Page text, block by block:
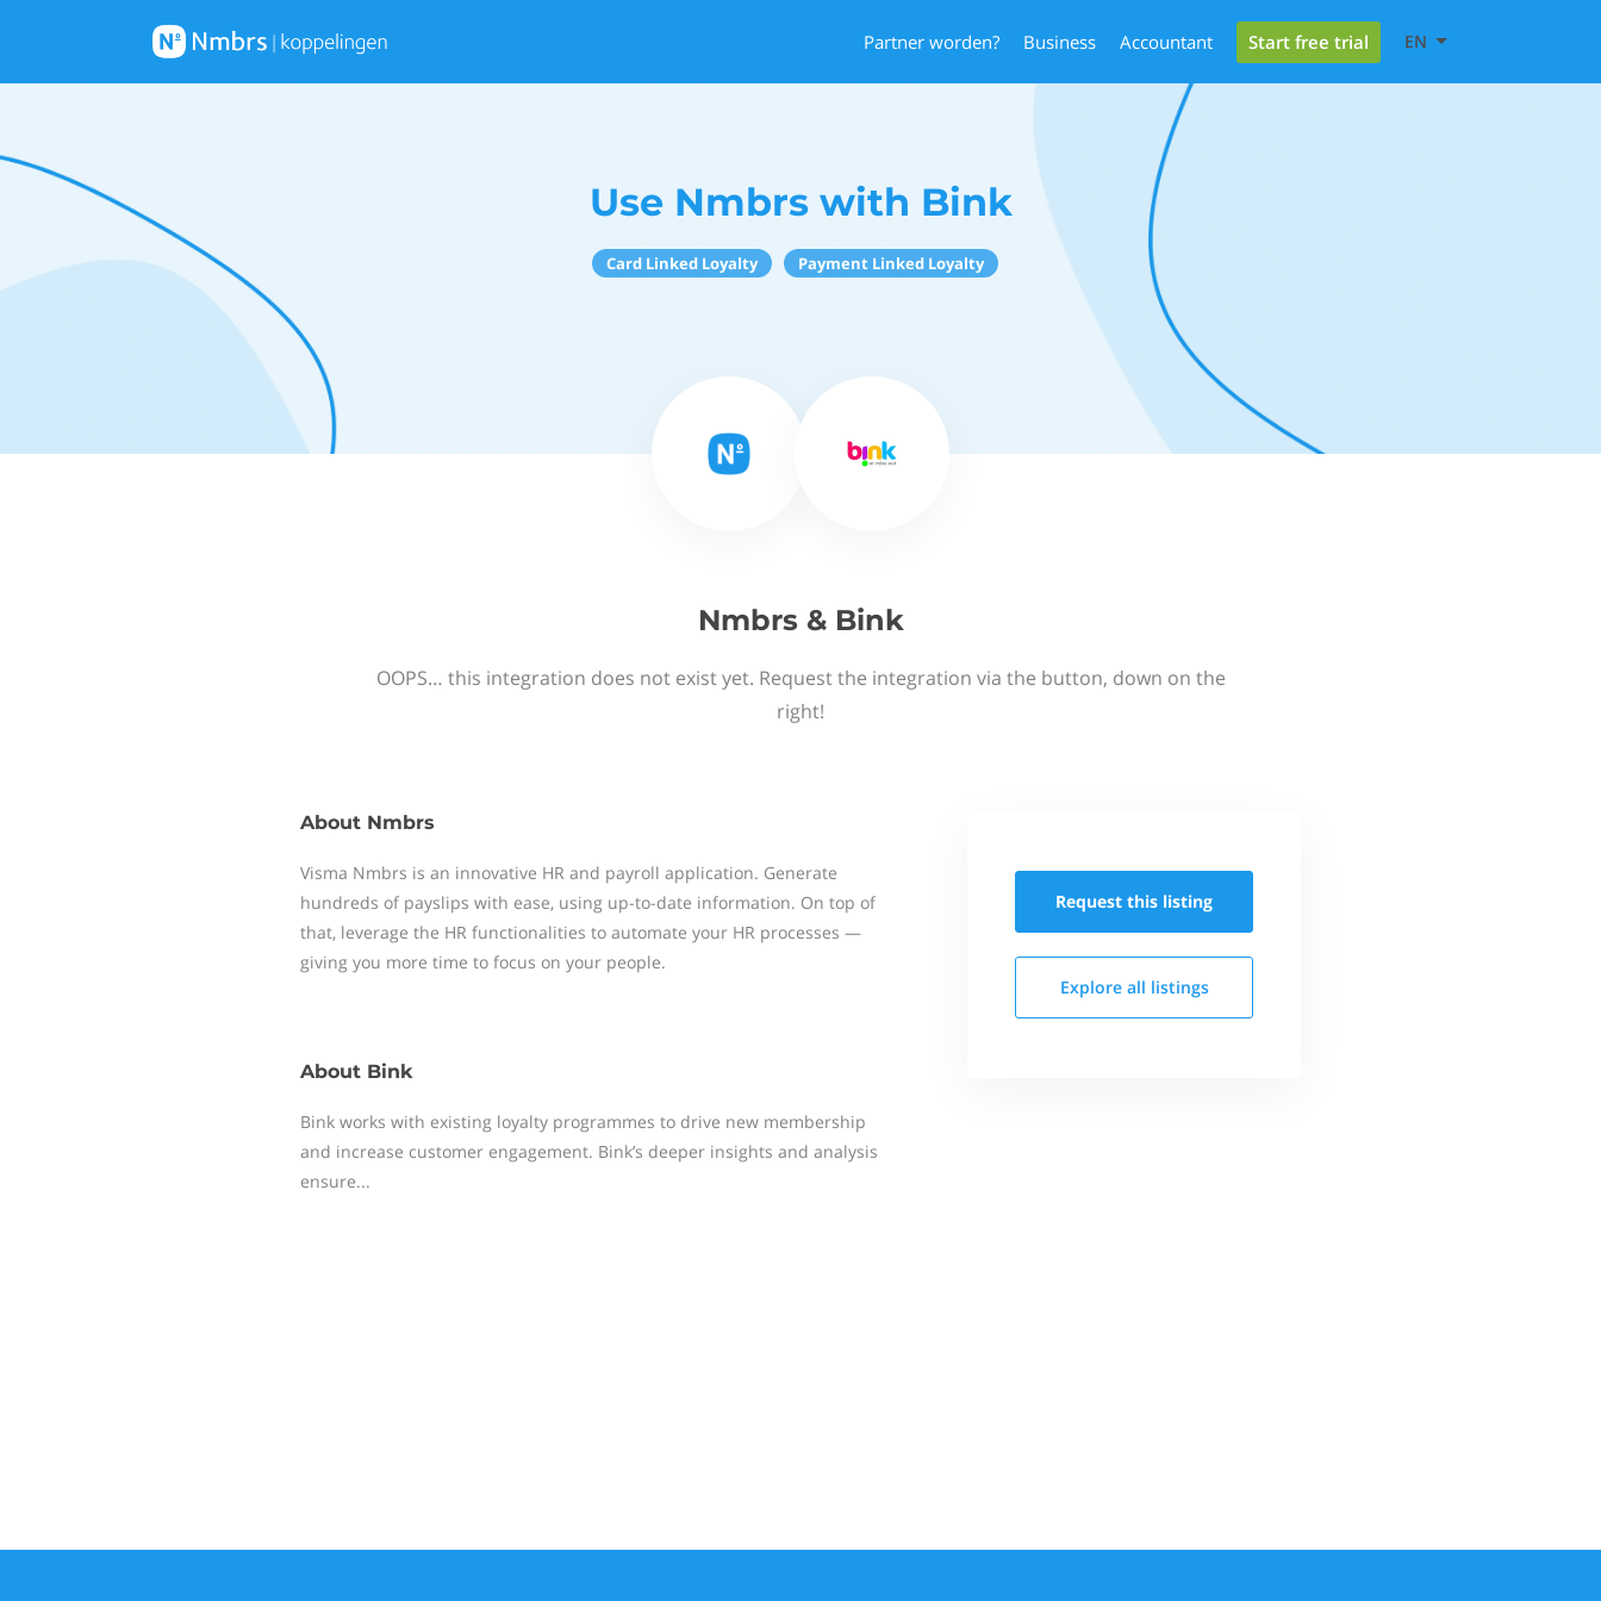
Partner worden? Business Accountant Start free trial EN
Use Nmbrs with Bink
Card Linked Loyalty Payment Linked Loyalty
Nmbrs & Bink
OOPS… this integration does not exist yet. Request the integration via the button, down on the
right!
About Nmbrs
Visma Nmbrs is an innovative HR and payroll application. Generate
hundreds of payslips with ease, using up-to-date information. On top of
that, leverage the HR functionalities to automate your HR processes —
giving you more time to focus on your people.
About Bink
Bink works with existing loyalty programmes to drive new membership
and increase customer engagement. Bink’s deeper insights and analysis
ensure...
Request this listing
Explore all listings